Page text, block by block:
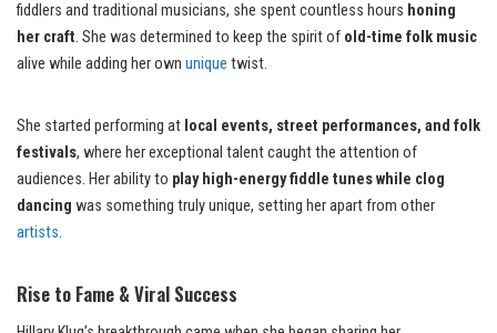
fiddlers and traditional musicians, she spent countless hours honing
her craft. She was determined to keep the spirit of old-time folk music
alive while adding her own unique twist.
She started performing at local events, street performances, and folk
festivals, where her exceptional talent caught the attention of
audiences. Her ability to play high-energy fiddle tunes while clog
dancing was something truly unique, setting her apart from other
artists.
Rise to Fame & Viral Success